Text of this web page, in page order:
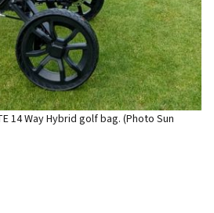
14 Way Hybrid golf bag. (Photo Sun